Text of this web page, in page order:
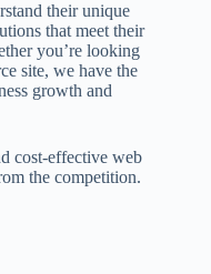
their unique
that meet their
you’re looking
site, we have the
growth and
cost-effective web
the competition.